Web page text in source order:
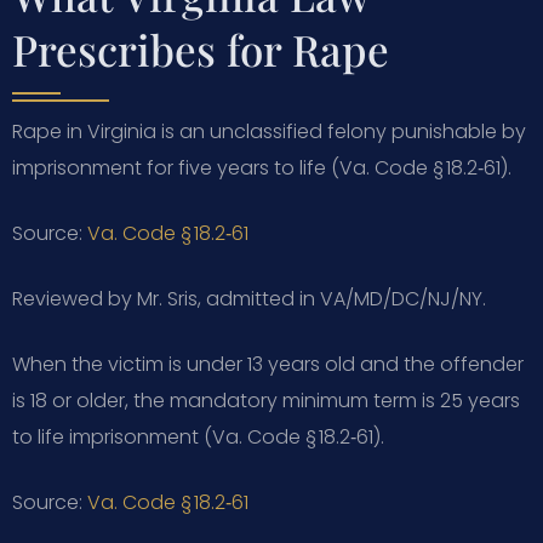
Prescribes for Rape
Rape in Virginia is an unclassified felony punishable by
imprisonment for five years to life (Va. Code § 18.2‑61).
Source: Va. Code § 18.2‑61
Reviewed by Mr. Sris, admitted in VA/MD/DC/NJ/NY.
When the victim is under 13 years old and the offender
is 18 or older, the mandatory minimum term is 25 years
to life imprisonment (Va. Code § 18.2‑61).
Source: Va. Code § 18.2‑61